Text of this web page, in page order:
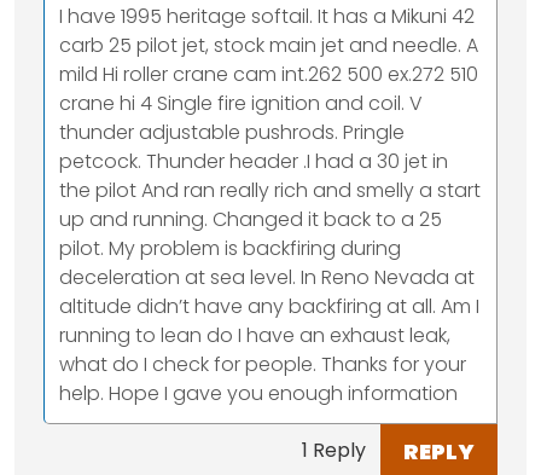
I have 1995 heritage softail. It has a Mikuni 42
carb 25 pilot jet, stock main jet and needle. A
mild Hi roller crane cam int.262 500 ex.272 510
crane hi 4 Single fire ignition and coil. V
thunder adjustable pushrods. Pringle
petcock. Thunder header .I had a 30 jet in
the pilot And ran really rich and smelly a start
up and running. Changed it back to a 25
pilot. My problem is backfiring during
deceleration at sea level. In Reno Nevada at
altitude didn’t have any backfiring at all. Am I
running to lean do I have an exhaust leak,
what do I check for people. Thanks for your
help. Hope I gave you enough information
1 Reply REPLY